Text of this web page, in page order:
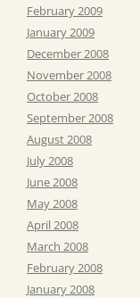
February 2009
January 2009
December 2008
November 2008
October 2008
September 2008
August 2008
July 2008
June 2008
May 2008
April 2008
March 2008
February 2008
January 2008